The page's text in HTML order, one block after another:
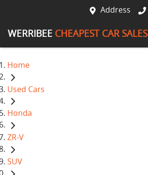
Address
WERRIBEE CHEAPEST CAR SALES
Home
Used Cars
Honda
ZR-V
SUV